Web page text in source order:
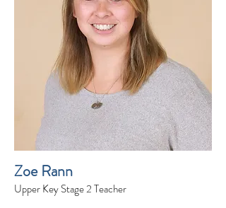
Zoe Rann
Upper Key Stage 2 Teacher